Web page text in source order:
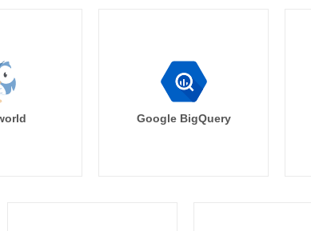
Google BigQuery